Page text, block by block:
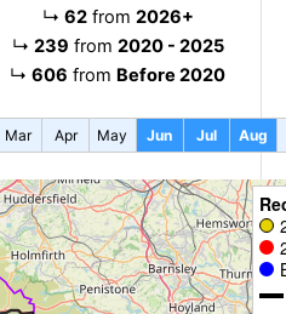
↳ 62from 2026+
↳ 239 from 2020 - 2025
↳ 606 from Before 2020
Mar Apr May Jun Jul Aug